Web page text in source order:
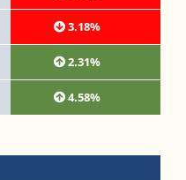
3.18%
2.31%
4.58%